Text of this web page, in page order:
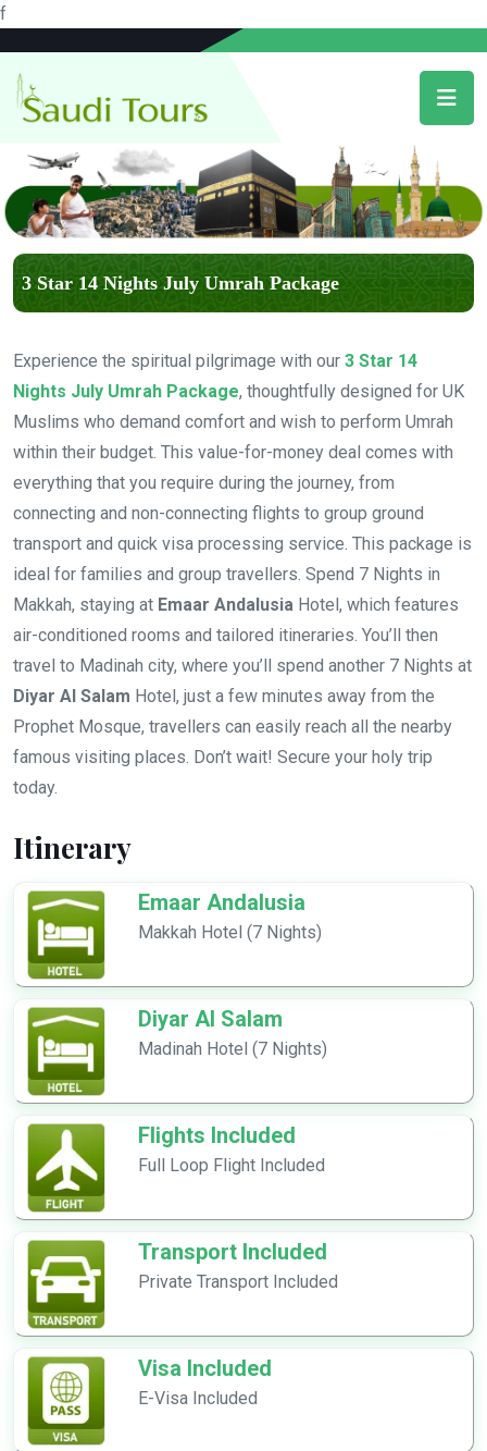
f
3 Star 14 Nights July Umrah Package
Experience the spiritual pilgrimage with our 3 Star 14
Nights July Umrah Package, thoughtfully designed for UK
Muslims who demand comfort and wish to perform Umrah
within their budget. This value-for-money deal comes with
everything that you require during the journey, from
connecting and non-connecting flights to group ground
transport and quick visa processing service. This package is
ideal for families and group travellers. Spend 7 Nights in
Makkah, staying at Emaar Andalusia Hotel, which features
air-conditioned rooms and tailored itineraries. You’ll then
travel to Madinah city, where you’ll spend another 7 Nights at
Diyar Al Salam Hotel, just a few minutes away from the
Prophet Mosque, travellers can easily reach all the nearby
famous visiting places. Don’t wait! Secure your holy trip
today.
Itinerary
Emaar Andalusia
Makkah Hotel (7 Nights)
Diyar Al Salam
Madinah Hotel (7 Nights)
Flights Included
Full Loop Flight Included
Transport Included
Private Transport Included
Visa Included
E-Visa Included